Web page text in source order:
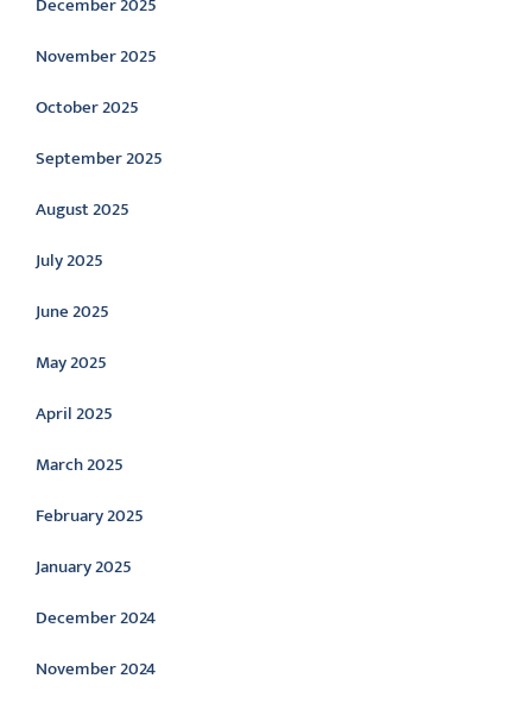
November 2025
October 2025
September 2025
August 2025
July 2025
June 2025
May 2025
April 2025
March 2025
February 2025
January 2025
December 2024
November 2024